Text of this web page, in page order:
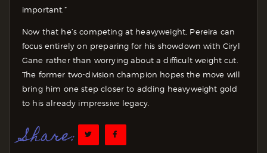
important.”
Now that he’s competing at heavyweight, Pereira can
focus entirely on preparing for his showdown with Ciryl
Gane rather than worrying about a difficult weight cut.
The former two-division champion hopes the move will
bring him one step closer to adding heavyweight gold
to his already impressive legacy.
Share: